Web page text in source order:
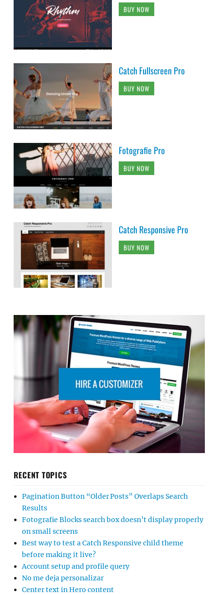
BUY NOW
Catch Fullscreen Pro
BUY NOW
Fotografie Pro
BUY NOW
Catch Responsive Pro
BUY NOW
RECENT TOPICS
Pagination Button “Older Posts” Overlaps Search
Results
Fotografie Blocks search box doesn’t display properly
on small screens
Best way to test a Catch Responsive child theme
before making it live?
Account setup and profile query
No me deja personalizar
Center text in Hero content